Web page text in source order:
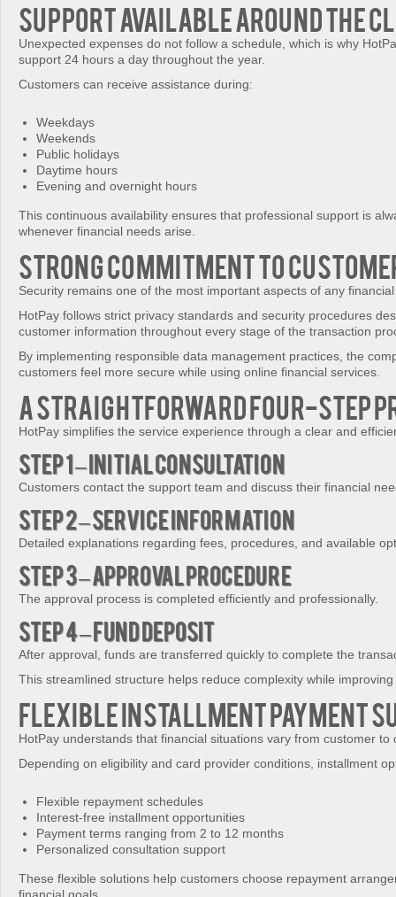
Support Available Around the
Unexpected expenses do not follow a schedule, which is why
support 24 hours a day throughout the year.
Customers can receive assistance during:
Weekdays
Weekends
Public holidays
Daytime hours
Evening and overnight hours
This continuous availability ensures that professional support is
whenever financial needs arise.
Strong Commitment to
Security remains one of the most important aspects of any
HotPay follows strict privacy standards and security procedures
customer information throughout every stage of the transaction
By implementing responsible data management practices, the
customers feel more secure while using online financial services.
A Straightforward Four-Step
HotPay simplifies the service experience through a clear and
Step 1 – Initial Consultation
Customers contact the support team and discuss their financial
Step 2 – Service Information
Detailed explanations regarding fees, procedures, and available
Step 3 – Approval Procedure
The approval process is completed efficiently and professionally.
Step 4 – Fund Deposit
After approval, funds are transferred quickly to complete the
This streamlined structure helps reduce complexity while
Flexible Installment Payment
HotPay understands that financial situations vary from customer to
Depending on eligibility and card provider conditions, installment
Flexible repayment schedules
Interest-free installment opportunities
Payment terms ranging from 2 to 12 months
Personalized consultation support
These flexible solutions help customers choose repayment